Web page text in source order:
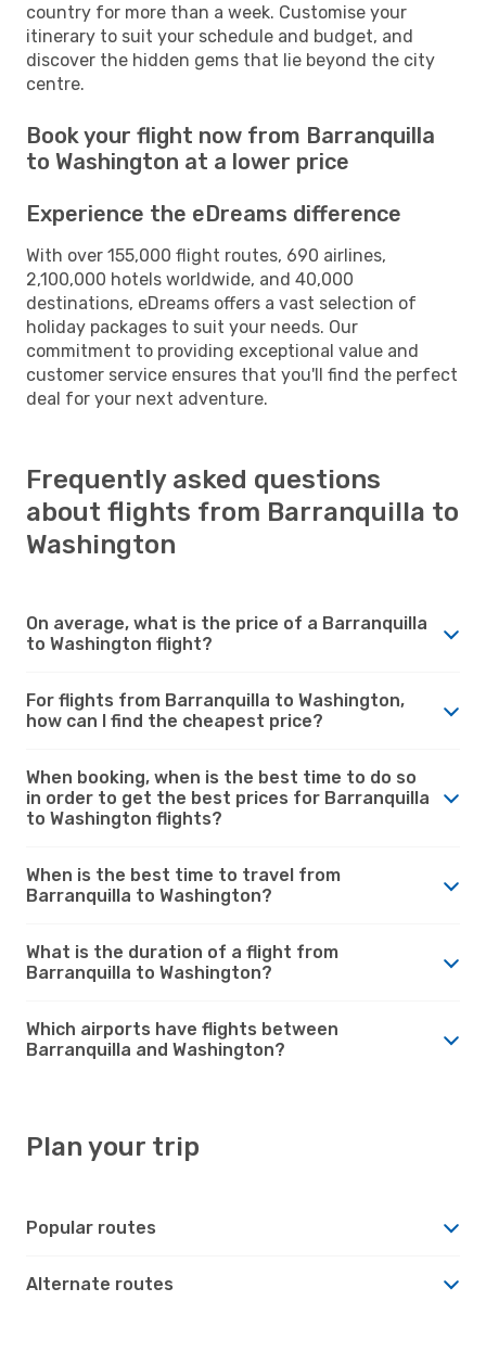
country for more than a week. Customise your
itinerary to suit your schedule and budget, and
discover the hidden gems that lie beyond the city
centre.
Book your flight now from Barranquilla
to Washington at a lower price
Experience the eDreams difference
With over 155,000 flight routes, 690 airlines,
2,100,000 hotels worldwide, and 40,000
destinations, eDreams offers a vast selection of
holiday packages to suit your needs. Our
commitment to providing exceptional value and
customer service ensures that you'll find the perfect
deal for your next adventure.
Frequently asked questions
about flights from Barranquilla to
Washington
On average, what is the price of a Barranquilla
to Washington flight?
For flights from Barranquilla to Washington,
how can I find the cheapest price?
When booking, when is the best time to do so
in order to get the best prices for Barranquilla
to Washington flights?
When is the best time to travel from
Barranquilla to Washington?
What is the duration of a flight from
Barranquilla to Washington?
Which airports have flights between
Barranquilla and Washington?
Plan your trip
Popular routes
Alternate routes